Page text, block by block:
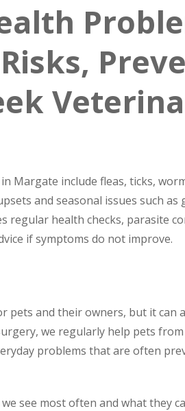
Margate include fleas, ticks,
and seasonal issues such as
regular health checks, parasite
if symptoms do not improve.
and their owners, but it can
we regularly help pets
problems that are often
see most often and what they